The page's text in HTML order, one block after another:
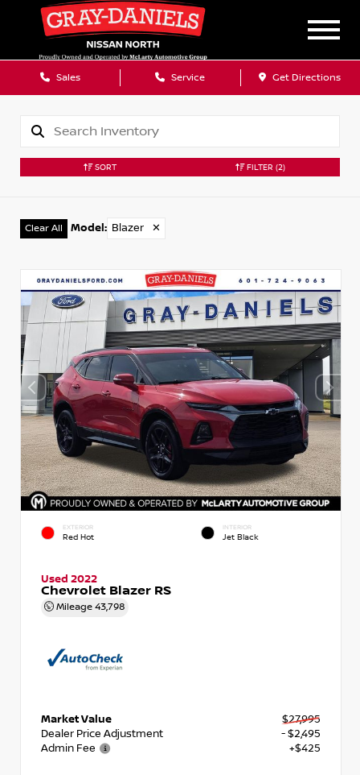
Sales Service Get Directions
SORT FILTER (2)
Clear All Model : Blazer ✕
EXTERIOR
Red Hot
INTERIOR
Jet Black
Used 2022
Chevrolet Blazer RS
Mileage 43,798
Market Value
$27,995
Dealer Price Adjustment
- $2,495
Admin Fee
+$425